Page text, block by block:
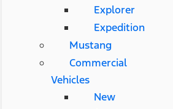
Explorer
Expedition
Mustang
Commercial
Vehicles
New